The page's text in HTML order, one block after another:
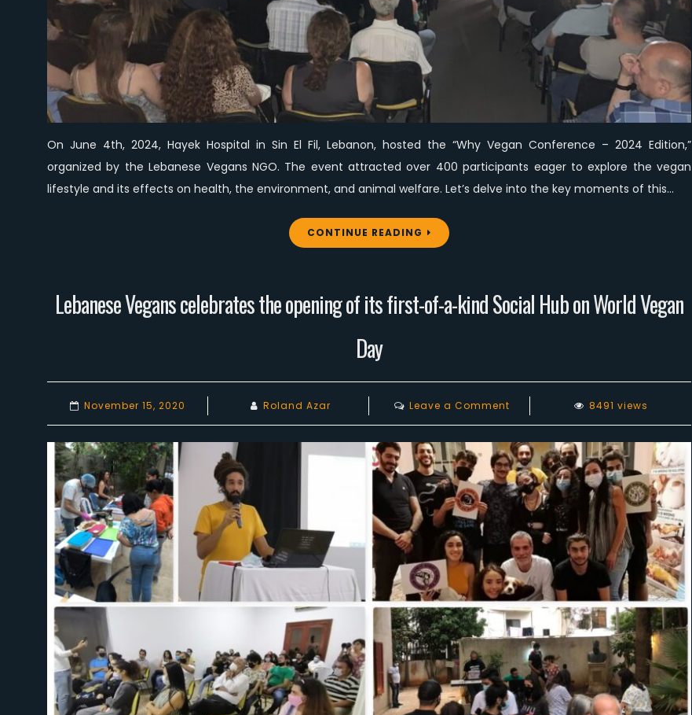
Based
Food
Hayek
Hospital,
Lebanon
On June 4th, 2024, Hayek Hospital in Sin El Fil, Lebanon, hosted the “Why Vegan Conference – 2024 Edition,”
organized by the Lebanese Vegans NGO. The event attracted over 400 participants eager to explore the vegan
lifestyle and its effects on health, the environment, and animal welfare. Let’s delve into the key moments of this…
CONTINUE READING
Lebanese Vegans celebrates the opening of its first-of-a-kind Social Hub on World Vegan
Day
November 15, 2020 Roland Azar Leave a Commenton
Lebanese
Vegans
celebrates
the
opening
its
first-
of-
a-
kind
Social
Hub
on
World
Vegan
8491 views